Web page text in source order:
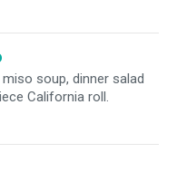
soup, dinner salad
California roll.